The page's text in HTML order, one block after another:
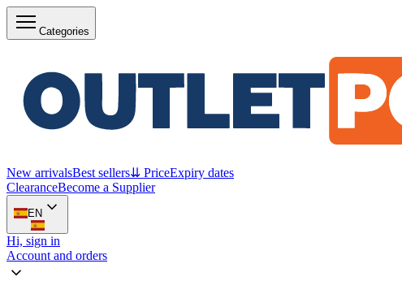
Categories
New arrivalsBest sellers⇊ PriceExpiry dates
ClearanceBecome a Supplier
EN
Hi, sign in
Account and orders